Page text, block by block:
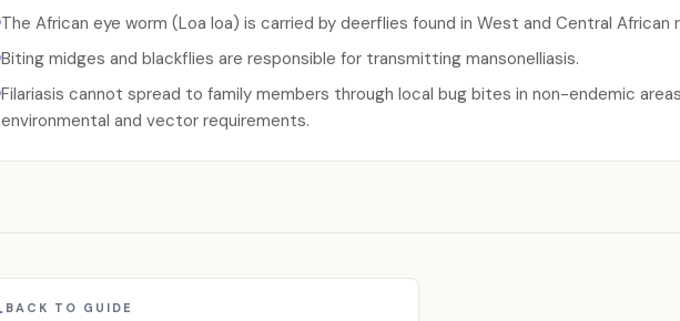
The African eye worm (Loa loa) is carried by deerflies found in West and Central African
Biting midges and blackflies are responsible for transmitting mansonelliasis.
Filariasis cannot spread to family members through local bug bites in non-endemic
environmental and vector requirements.
BACK TO GUIDE